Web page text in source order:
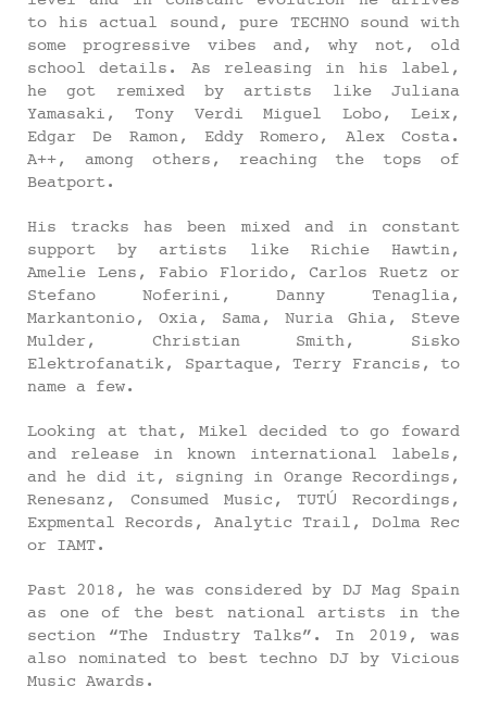
to his actual sound, pure TECHNO sound with
some progressive vibes and, why not, old
school details. As releasing in his label,
he got remixed by artists like Juliana
Yamasaki, Tony Verdi Miguel Lobo, Leix,
Edgar De Ramon, Eddy Romero, Alex Costa.
A++, among others, reaching the tops of
Beatport.
His tracks has been mixed and in constant
support by artists like Richie Hawtin,
Amelie Lens, Fabio Florido, Carlos Ruetz or
Stefano Noferini, Danny Tenaglia,
Markantonio, Oxia, Sama, Nuria Ghia, Steve
Mulder, Christian Smith, Sisko
Elektrofanatik, Spartaque, Terry Francis, to
name a few.
Looking at that, Mikel decided to go foward
and release in known international labels,
and he did it, signing in Orange Recordings,
Renesanz, Consumed Music, TUTÚ Recordings,
Expmental Records, Analytic Trail, Dolma Rec
or IAMT.
Past 2018, he was considered by DJ Mag Spain
as one of the best national artists in the
section “The Industry Talks”. In 2019, was
also nominated to best techno DJ by Vicious
Music Awards.